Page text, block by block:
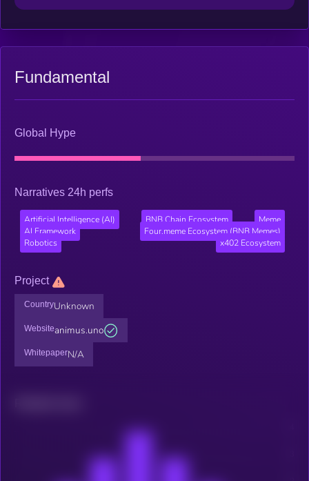
Fundamental
Global Hype
Narratives 24h perfs
Artificial Intelligence (AI) BNB Chain Ecosystem
Meme
AI Framework
Four.meme Ecosystem (BNB Memes)
Robotics
x402 Ecosystem
Project
CountryUnknown
Websiteanimus.uno
WhitepaperN/A